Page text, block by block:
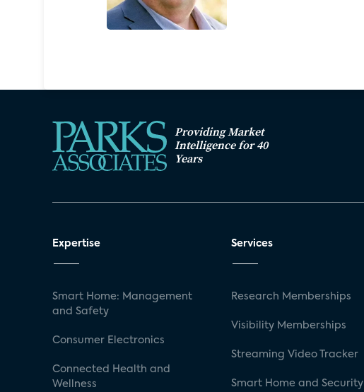
Providing Market
Intelligence for 40
Years
Expertise
Smart Home: Management
and Safety
Consumer Electronics
Connected Health and
Wellness
Services
Research Memberships
Visibility Memberships
Streaming Video Tracker
Smart Home and Security